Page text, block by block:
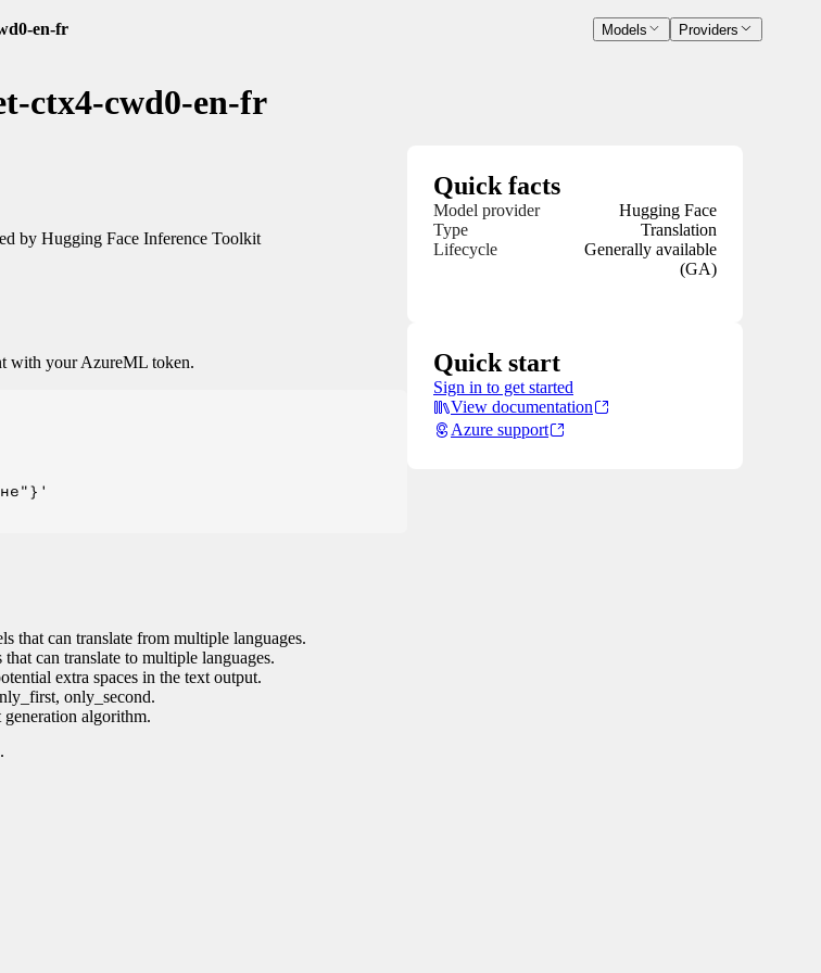
en-fr Models Providers
ctx4-cwd0-en-fr
by Hugging Face Inference Toolkit
with your AzureML token.
that can translate from multiple languages.
can translate to multiple languages.
extra spaces in the text output.
only_second.
algorithm.
.
Quick facts
Model provider
Hugging Face
Type
Translation
Lifecycle
Generally available
(GA)
Quick start
Sign in to get started
View documentation
Azure support